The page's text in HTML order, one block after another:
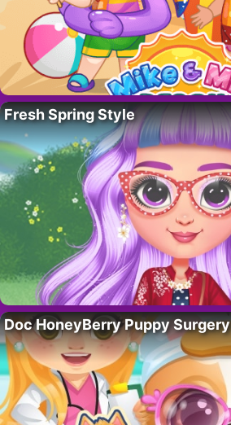
Fresh Spring Style
Doc HoneyBerry Puppy Surgery